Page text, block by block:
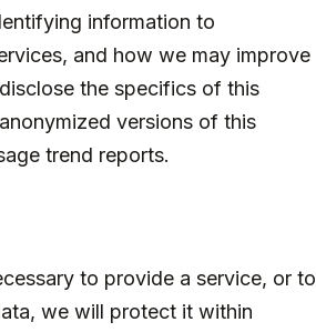
information to
and how we may improve
the specifics of this
versions of this
trend reports.
to provide a service, or to
we will protect it within